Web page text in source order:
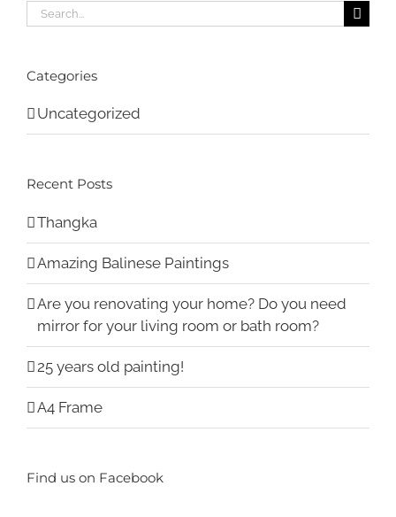
Search
for:
Categories
Uncategorized
Recent Posts
Thangka
Amazing Balinese Paintings
Are you renovating your home? Do you need
mirror for your living room or bath room?
25 years old painting!
A4 Frame
Find us on Facebook